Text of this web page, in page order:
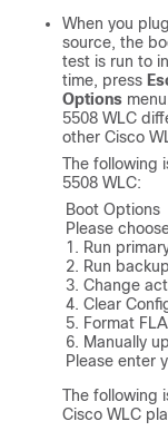
When you
source, the
test is run to
time, press
Options
5508 WLC
other Cisco
The following
5508 WLC:
Boot Options
Please
1. Run
2. Run
3. Change
4. Clear
5. Format
6. Manually
Please enter
The following
Cisco WLC